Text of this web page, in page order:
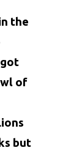
the
of
but